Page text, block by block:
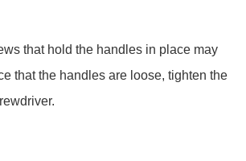
that hold the handles in place may
that the handles are loose, tighten the